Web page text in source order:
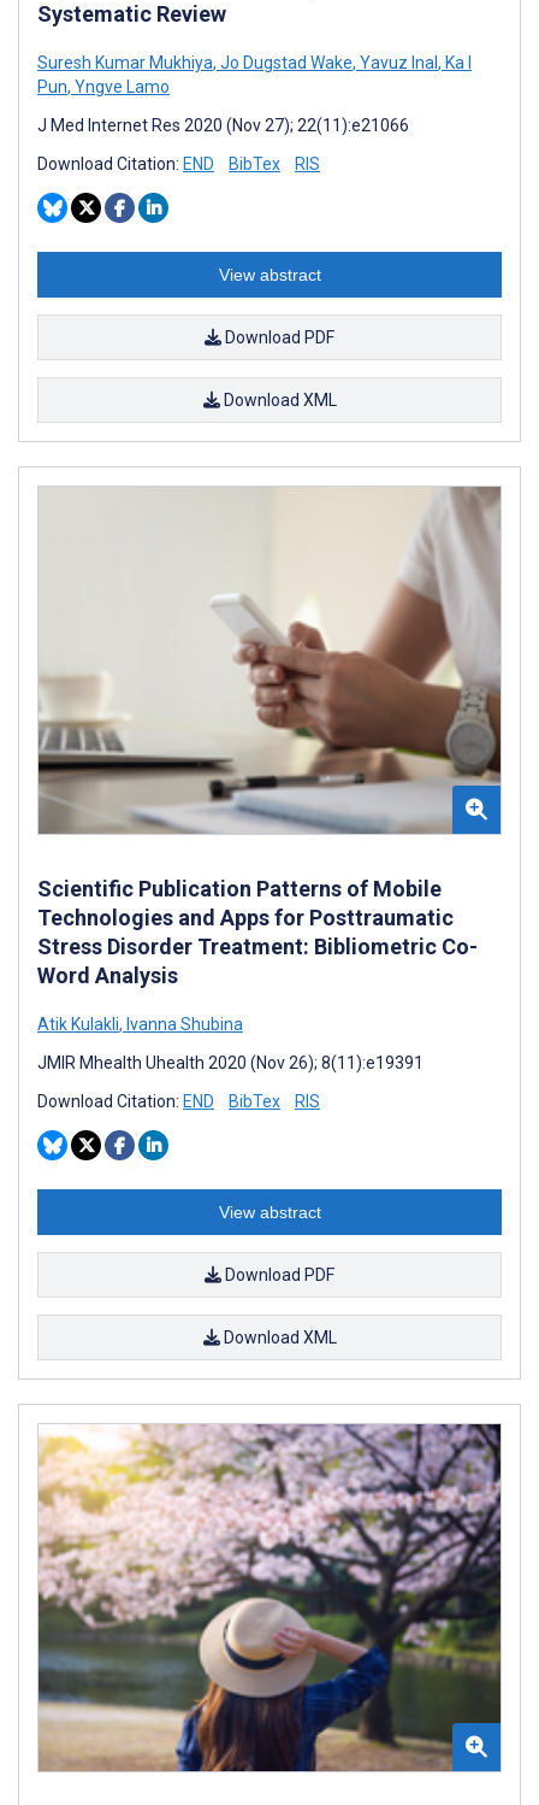
Systematic Review
Suresh Kumar Mukhiya, Jo Dugstad Wake, Yavuz Inal , Ka I
Pun, Yngve Lamo
J Med Internet Res 2020 (Nov 27); 22(11):e21066
Download Citation: END BibTex RIS
View abstract
Download PDF
Download XML
Scientific Publication Patterns of Mobile
Technologies and Apps for Posttraumatic
Stress Disorder Treatment: Bibliometric Co-
Word Analysis
Atik Kulakli, Ivanna Shubina
JMIR Mhealth Uhealth 2020 (Nov 26); 8(11):e19391
Download Citation: END BibTex RIS
View abstract
Download PDF
Download XML